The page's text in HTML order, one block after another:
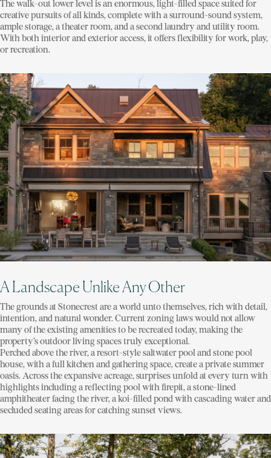
The walk-out lower level is an enormous, light-filled space suited for
creative pursuits of all kinds, complete with a surround-sound system,
ample storage, a theater room, and a second laundry and utility room.
With both interior and exterior access, it offers flexibility for work, play,
or recreation.
A Landscape Unlike Any Other
The grounds at Stonecrest are a world unto themselves, rich with detail,
intention, and natural wonder. Current zoning laws would not allow
many of the existing amenities to be recreated today, making the
property’s outdoor living spaces truly exceptional.
Perched above the river, a resort-style saltwater pool and stone pool
house, with a full kitchen and gathering space, create a private summer
oasis. Across the expansive acreage, surprises unfold at every turn with
highlights including a reflecting pool with firepit, a stone-lined
amphitheater facing the river, a koi-filled pond with cascading water and
secluded seating areas for catching sunset views.